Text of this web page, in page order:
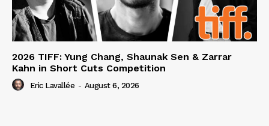
2026 TIFF: Yung Chang, Shaunak Sen & Zarrar
Kahn in Short Cuts Competition
Eric Lavallée - August 6, 2026